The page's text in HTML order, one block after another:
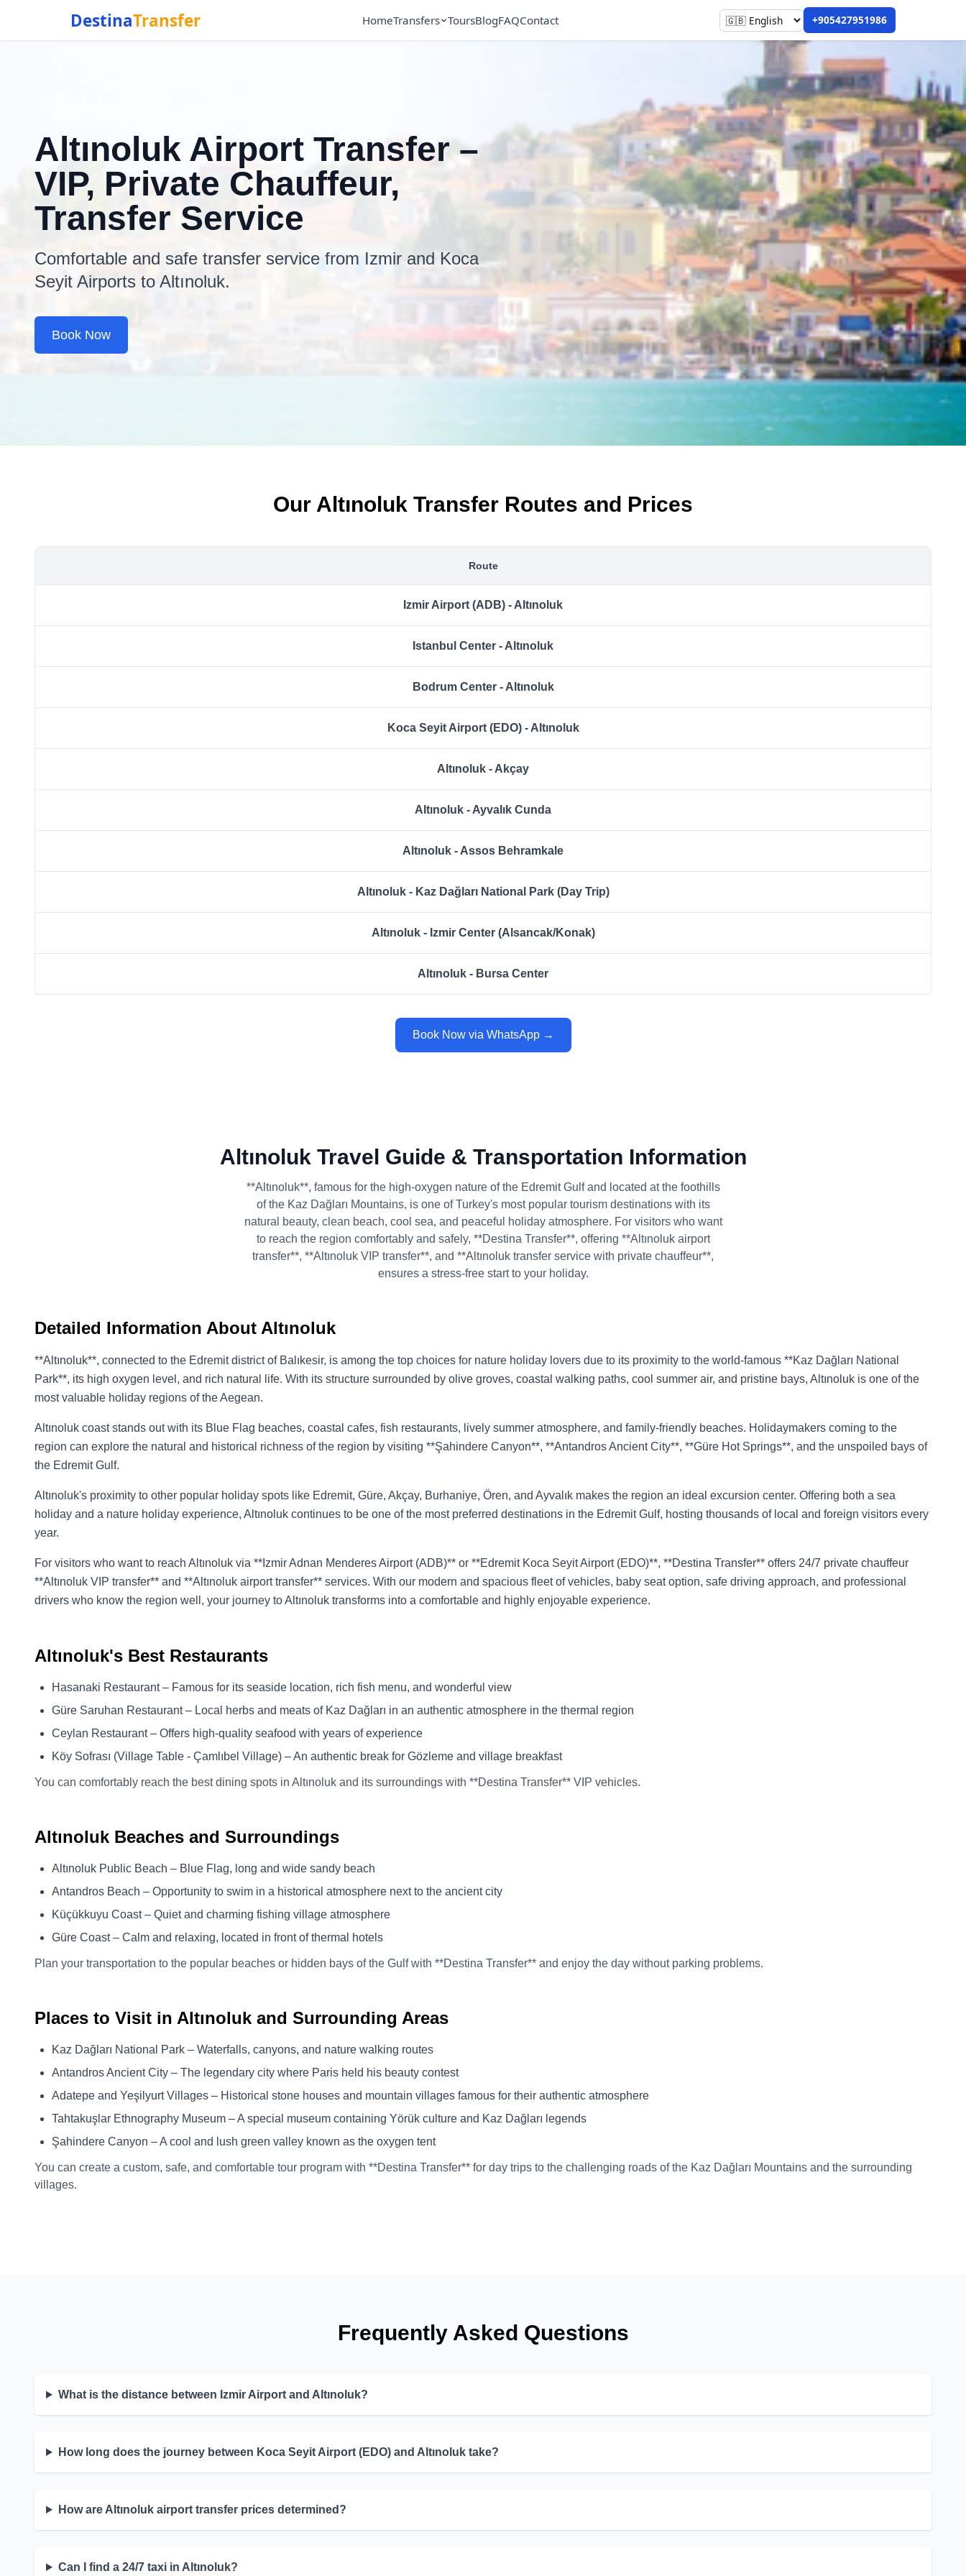
DestinaTransfer HomeTransfers ToursBlogFAQContact +905427951986
Altınoluk Airport Transfer –
VIP, Private Chauffeur,
Transfer Service
Comfortable and safe transfer service from Izmir and Koca
Seyit Airports to Altınoluk.
Book Now
Our Altınoluk Transfer Routes and Prices
Route
Izmir Airport (ADB) - Altınoluk
Istanbul Center - Altınoluk
Bodrum Center - Altınoluk
Koca Seyit Airport (EDO) - Altınoluk
Altınoluk - Akçay
Altınoluk - Ayvalık Cunda
Altınoluk - Assos Behramkale
Altınoluk - Kaz Dağları National Park (Day Trip)
Altınoluk - Izmir Center (Alsancak/Konak)
Altınoluk - Bursa Center
Book Now via WhatsApp →
Altınoluk Travel Guide & Transportation Information
**Altınoluk**, famous for the high-oxygen nature of the Edremit Gulf and located at the foothills
of the Kaz Dağları Mountains, is one of Turkey's most popular tourism destinations with its
natural beauty, clean beach, cool sea, and peaceful holiday atmosphere. For visitors who want
to reach the region comfortably and safely, **Destina Transfer**, offering **Altınoluk airport
transfer**, **Altınoluk VIP transfer**, and **Altınoluk transfer service with private chauffeur**,
ensures a stress-free start to your holiday.
Detailed Information About Altınoluk
**Altınoluk**, connected to the Edremit district of Balıkesir, is among the top choices for nature holiday lovers due to its proximity to the world-famous **Kaz Dağları National
Park**, its high oxygen level, and rich natural life. With its structure surrounded by olive groves, coastal walking paths, cool summer air, and pristine bays, Altınoluk is one of the
most valuable holiday regions of the Aegean.
Altınoluk coast stands out with its Blue Flag beaches, coastal cafes, fish restaurants, lively summer atmosphere, and family-friendly beaches. Holidaymakers coming to the
region can explore the natural and historical richness of the region by visiting **Şahindere Canyon**, **Antandros Ancient City**, **Güre Hot Springs**, and the unspoiled bays of
the Edremit Gulf.
Altınoluk's proximity to other popular holiday spots like Edremit, Güre, Akçay, Burhaniye, Ören, and Ayvalık makes the region an ideal excursion center. Offering both a sea
holiday and a nature holiday experience, Altınoluk continues to be one of the most preferred destinations in the Edremit Gulf, hosting thousands of local and foreign visitors every
year.
For visitors who want to reach Altınoluk via **Izmir Adnan Menderes Airport (ADB)** or **Edremit Koca Seyit Airport (EDO)**, **Destina Transfer** offers 24/7 private chauffeur
**Altınoluk VIP transfer** and **Altınoluk airport transfer** services. With our modern and spacious fleet of vehicles, baby seat option, safe driving approach, and professional
drivers who know the region well, your journey to Altınoluk transforms into a comfortable and highly enjoyable experience.
Altınoluk's Best Restaurants
Hasanaki Restaurant – Famous for its seaside location, rich fish menu, and wonderful view
Güre Saruhan Restaurant – Local herbs and meats of Kaz Dağları in an authentic atmosphere in the thermal region
Ceylan Restaurant – Offers high-quality seafood with years of experience
Köy Sofrası (Village Table - Çamlıbel Village) – An authentic break for Gözleme and village breakfast
You can comfortably reach the best dining spots in Altınoluk and its surroundings with **Destina Transfer** VIP vehicles.
Altınoluk Beaches and Surroundings
Altınoluk Public Beach – Blue Flag, long and wide sandy beach
Antandros Beach – Opportunity to swim in a historical atmosphere next to the ancient city
Küçükkuyu Coast – Quiet and charming fishing village atmosphere
Güre Coast – Calm and relaxing, located in front of thermal hotels
Plan your transportation to the popular beaches or hidden bays of the Gulf with **Destina Transfer** and enjoy the day without parking problems.
Places to Visit in Altınoluk and Surrounding Areas
Kaz Dağları National Park – Waterfalls, canyons, and nature walking routes
Antandros Ancient City – The legendary city where Paris held his beauty contest
Adatepe and Yeşilyurt Villages – Historical stone houses and mountain villages famous for their authentic atmosphere
Tahtakuşlar Ethnography Museum – A special museum containing Yörük culture and Kaz Dağları legends
Şahindere Canyon – A cool and lush green valley known as the oxygen tent
You can create a custom, safe, and comfortable tour program with **Destina Transfer** for day trips to the challenging roads of the Kaz Dağları Mountains and the surrounding
villages.
Frequently Asked Questions
What is the distance between Izmir Airport and Altınoluk?
How long does the journey between Koca Seyit Airport (EDO) and Altınoluk take?
How are Altınoluk airport transfer prices determined?
Can I find a 24/7 taxi in Altınoluk?